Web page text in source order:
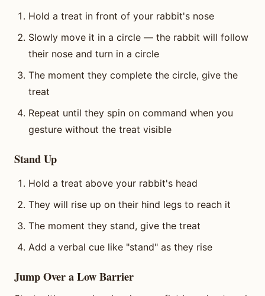
Hold a treat in front of your rabbit's nose
Slowly move it in a circle — the rabbit will follow
their nose and turn in a circle
The moment they complete the circle, give the
treat
Repeat until they spin on command when you
gesture without the treat visible
Stand Up
Hold a treat above your rabbit's head
They will rise up on their hind legs to reach it
The moment they stand, give the treat
Add a verbal cue like "stand" as they rise
Jump Over a Low Barrier